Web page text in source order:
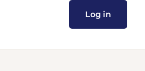
Log in